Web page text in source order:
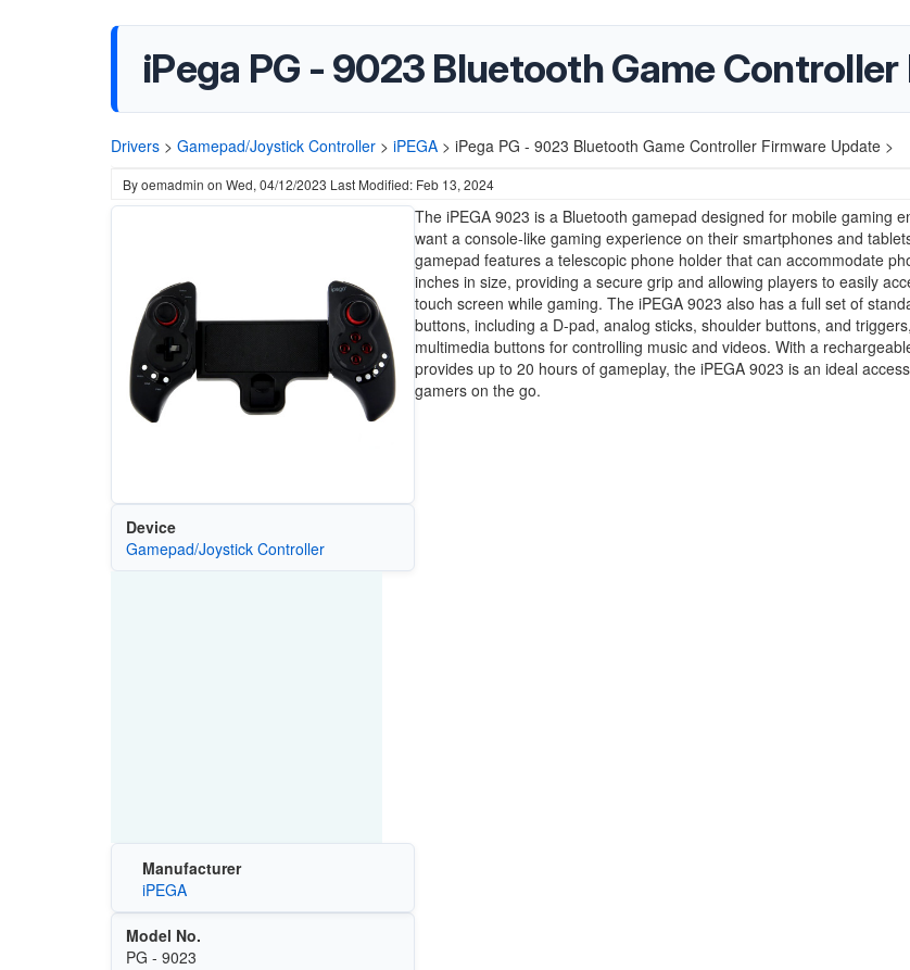
iPega PG - 9023 Bluetooth Game
Drivers > Gamepad/Joystick Controller > iPEGA > iPega PG - 9023 Bluetooth Game Controller Firmware Update >
Byoemadmin on Wed, 04/12/2023 Last Modified: Feb 13, 2024
Device
Gamepad/Joystick Controller
Manufacturer
iPEGA
Model No.
PG - 9023
The iPEGA 9023 is a Bluetooth gamepad designed for mobile gaming
want a console-like gaming experience on their smartphones and
gamepad features a telescopic phone holder that can accommodate
inches in size, providing a secure grip and allowing players to easily
touch screen while gaming. The iPEGA 9023 also has a full set of
buttons, including a D-pad, analog sticks, shoulder buttons, and
multimedia buttons for controlling music and videos. With a
provides up to 20 hours of gameplay, the iPEGA 9023 is an ideal
gamers on the go.